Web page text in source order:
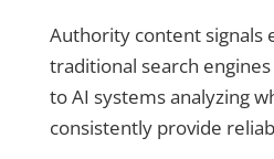
Authority content signals
traditional search
to AI systems analyzing
consistently provide